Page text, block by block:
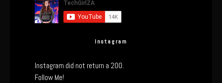
Instagram
Instagram did not return a 200.
Follow Me!